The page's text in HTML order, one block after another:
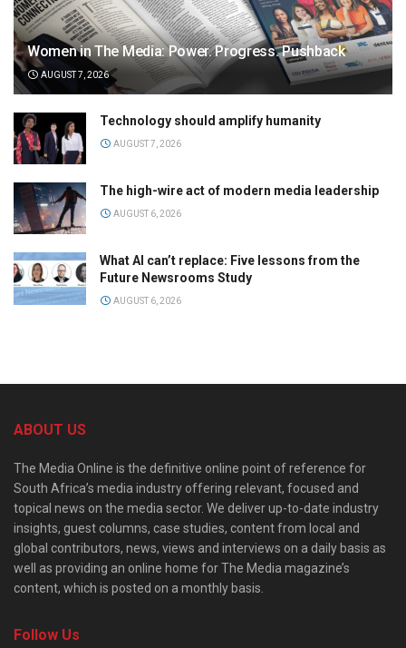
Women in The Media: Power. Progress. Pushback
AUGUST 7, 2026
Technology should amplify humanity
AUGUST 7, 2026
The high-wire act of modern media leadership
AUGUST 6, 2026
What AI can’t replace: Five lessons from the
Future Newsrooms Study
AUGUST 6, 2026
ABOUT US
The Media Online is the definitive online point of reference for
South Africa’s media industry offering relevant, focused and
topical news on the media sector. We deliver up-to-date industry
insights, guest columns, case studies, content from local and
global contributors, news, views and interviews on a daily basis as
well as providing an online home for The Media magazine’s
content, which is posted on a monthly basis.
Follow Us